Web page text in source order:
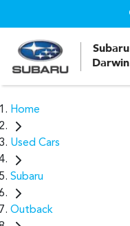
Subaru
Darwin
Home
Used Cars
Subaru
Outback